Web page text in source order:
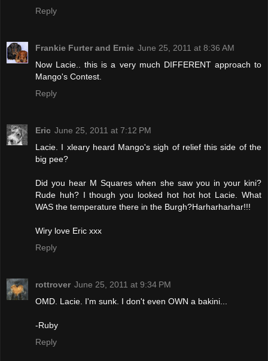
Reply
Frankie Furter and Ernie June 25, 2011 at 8:36 AM
Now Lacie.. this is a very much DIFFERENT approach to
Mango's Contest.
Reply
Eric June 25, 2011 at 7:12 PM
Lacie. I xleary heard Mango's sigh of relief this side of the
big pee?
Did you hear M Squares when she saw you in your kini?
Rude huh? I though you looked hot hot hot Lacie. What
WAS the temperature there in the Burgh?Harharharhar!!!
Wiry love Eric xxx
Reply
rottrover June 25, 2011 at 9:34 PM
OMD. Lacie. I'm sunk. I don't even OWN a bakini...
-Ruby
Reply